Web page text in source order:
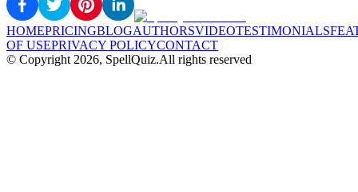
HOMEPRICINGBLOGAUTHORSVIDEOTESTIMONIALS
OF USEPRIVACY POLICYCONTACT
© Copyright 2026, SpellQuiz.All rights reserved